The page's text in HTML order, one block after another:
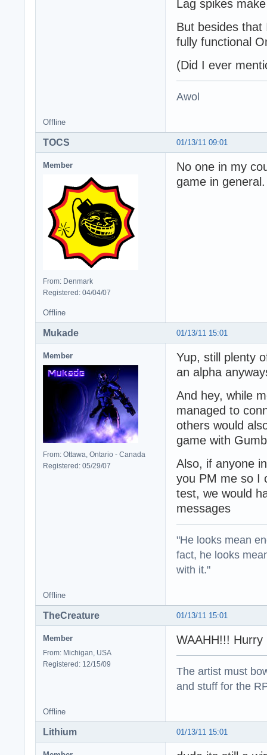
Lag spikes
But besides that
fully functional
(Did I ever
Awol
Offline
01/13/11 09:01
TOCS
Member
From: Denmark
Registered: 04/04/07
No one in my
game in
Offline
01/13/11 15:01
Mukade
Member
From: Ottawa, Ontario - Canada
Registered: 05/29/07
Yup, still plenty
an alpha
And hey, while
managed to
others would
game with
Also, if anyone
you PM me so I
test, we would
messages
"He looks mean
fact, he looks
with it."
Offline
01/13/11 15:01
TheCreature
Member
From: Michigan, USA
Registered: 12/15/09
WAAHH!!!
The artist must
and stuff for the
Offline
01/13/11 15:01
Lithium